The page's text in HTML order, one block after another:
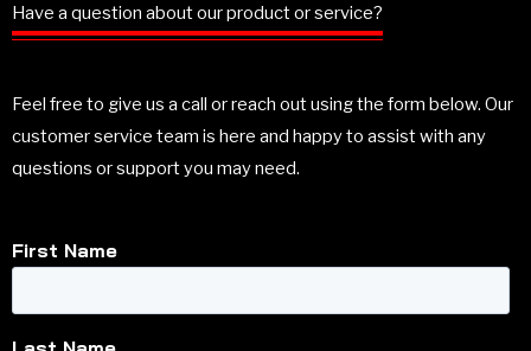
Have a question about our product or service?
Feel free to give us a call or reach out using the form below. Our
customer service team is here and happy to assist with any
questions or support you may need.